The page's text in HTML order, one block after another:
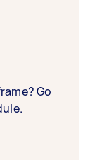
Go